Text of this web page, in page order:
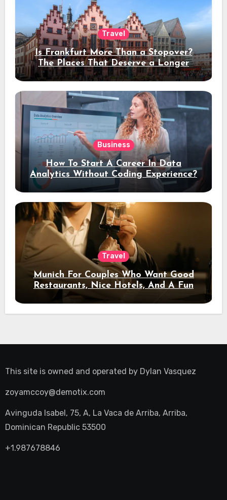
Travel
Is Frankfurt More Than a Stopover?
The Places That Deserve a Longer
Stay
Business
How To Start A Career In Data
Analytics Without Coding Experience?
Travel
Munich For Couples Who Want Good
Restaurants, Nice Hotels, And A Fun
Night Out
This site is owned and operated by Dylan Vasquez
zoyamccoy@demotix.com
Avinguda Isabel, 75, A, La Vaca de Arriba, Arriba,
Dominican Republic 53500
+1.987678846